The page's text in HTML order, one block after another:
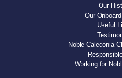
Our
Our
Useful
Noble Caledonia
Working for